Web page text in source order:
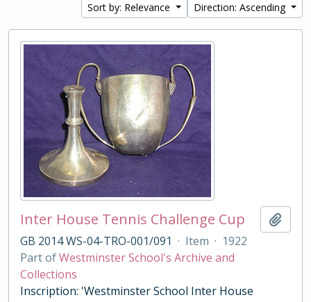
Sort by: Relevance
Direction: Ascending
Inter House Tennis Challenge Cup
GB 2014 WS-04-TRO-001/091 · Item · 1922
Part ofWestminster School's Archive and
Collections
Inscription: 'Westminster School Inter House